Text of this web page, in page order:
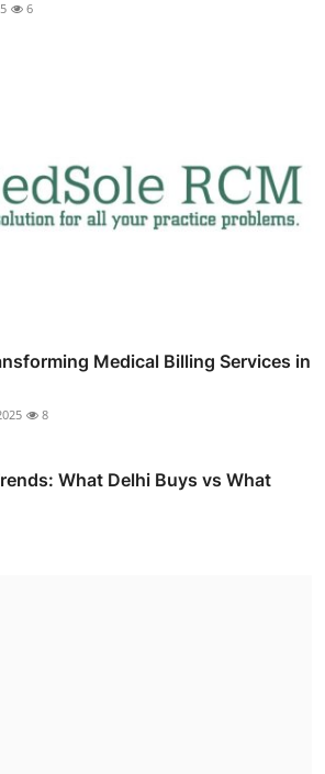
6
Medical Billing Services in
8
What Delhi Buys vs What